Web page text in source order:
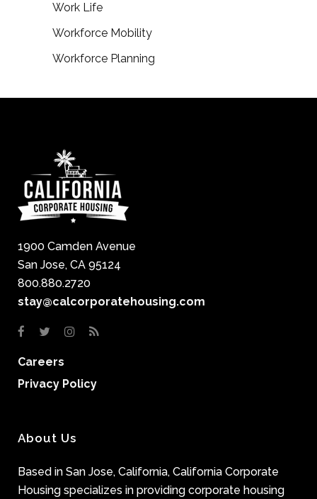
Work Life
Workforce Mobility
Workforce Planning
1900 Camden Avenue
San Jose, CA 95124
800.880.2720
stay@calcorporatehousing.com
Careers
Privacy Policy
About Us
Based in San Jose, California, California Corporate
Housing specializes in providing corporate housing